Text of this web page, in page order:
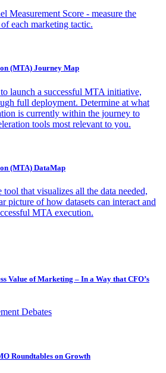
Measurement Score - measure the
each marketing tactic.
(MTA) Journey Map
launch a successful MTA initiative,
full deployment. Determine at what
is currently within the journey to
tools most relevant to you.
(MTA) DataMap
tool that visualizes all the data needed,
picture of how datasets can interact and
MTA execution.
Value of Marketing – In a Way that CFO’s
Debates
Roundtables on Growth